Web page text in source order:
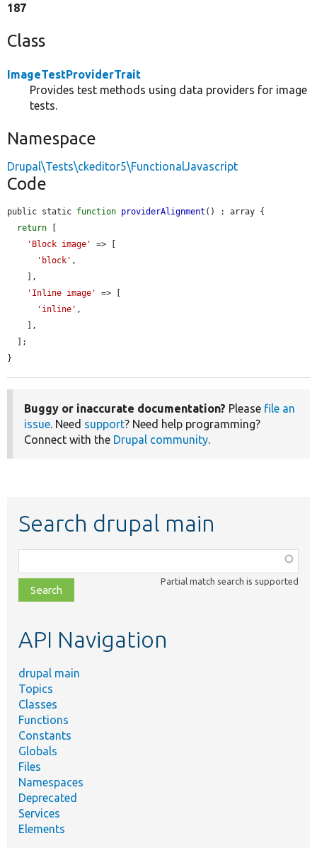
187
Class
ImageTestProviderTrait
Provides test methods using data providers for image
tests.
Namespace
Drupal\Tests\ckeditor5\FunctionalJavascript
Code
public static function providerAlignment () : array {
return
'Block image'
=> [
'block' ,
'Inline image'
=> [
'inline' ,
}
Buggy or inaccurate documentation? Please file an
issue. Need support? Need help programming?
Connect with the Drupal community.
Search drupal main
class,
file,
topic,
Partial match search is supported
API Navigation
drupal main
Topics
Classes
Functions
Constants
Globals
Files
Namespaces
Deprecated
Services
Elements